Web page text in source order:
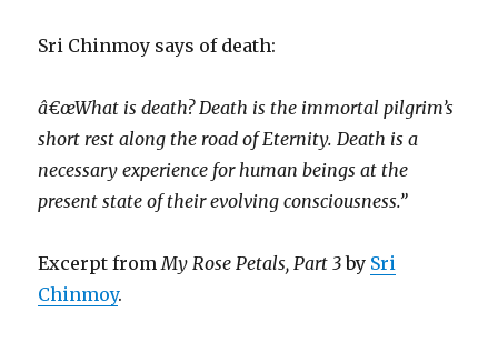
Sri Chinmoy says of death:
â€œWhat is death? Death is the immortal pilgrim’s
short rest along the road of Eternity. Death is a
necessary experience for human beings at the
present state of their evolving consciousness.”
Excerpt fromMy Rose Petals, Part 3by Sri
Chinmoy.